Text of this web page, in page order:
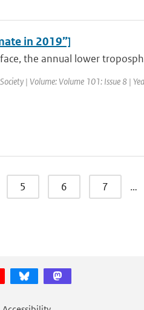
in 2019”]
the annual lower
| Volume: Volume 101: Issue 8 |
5 6 7 …